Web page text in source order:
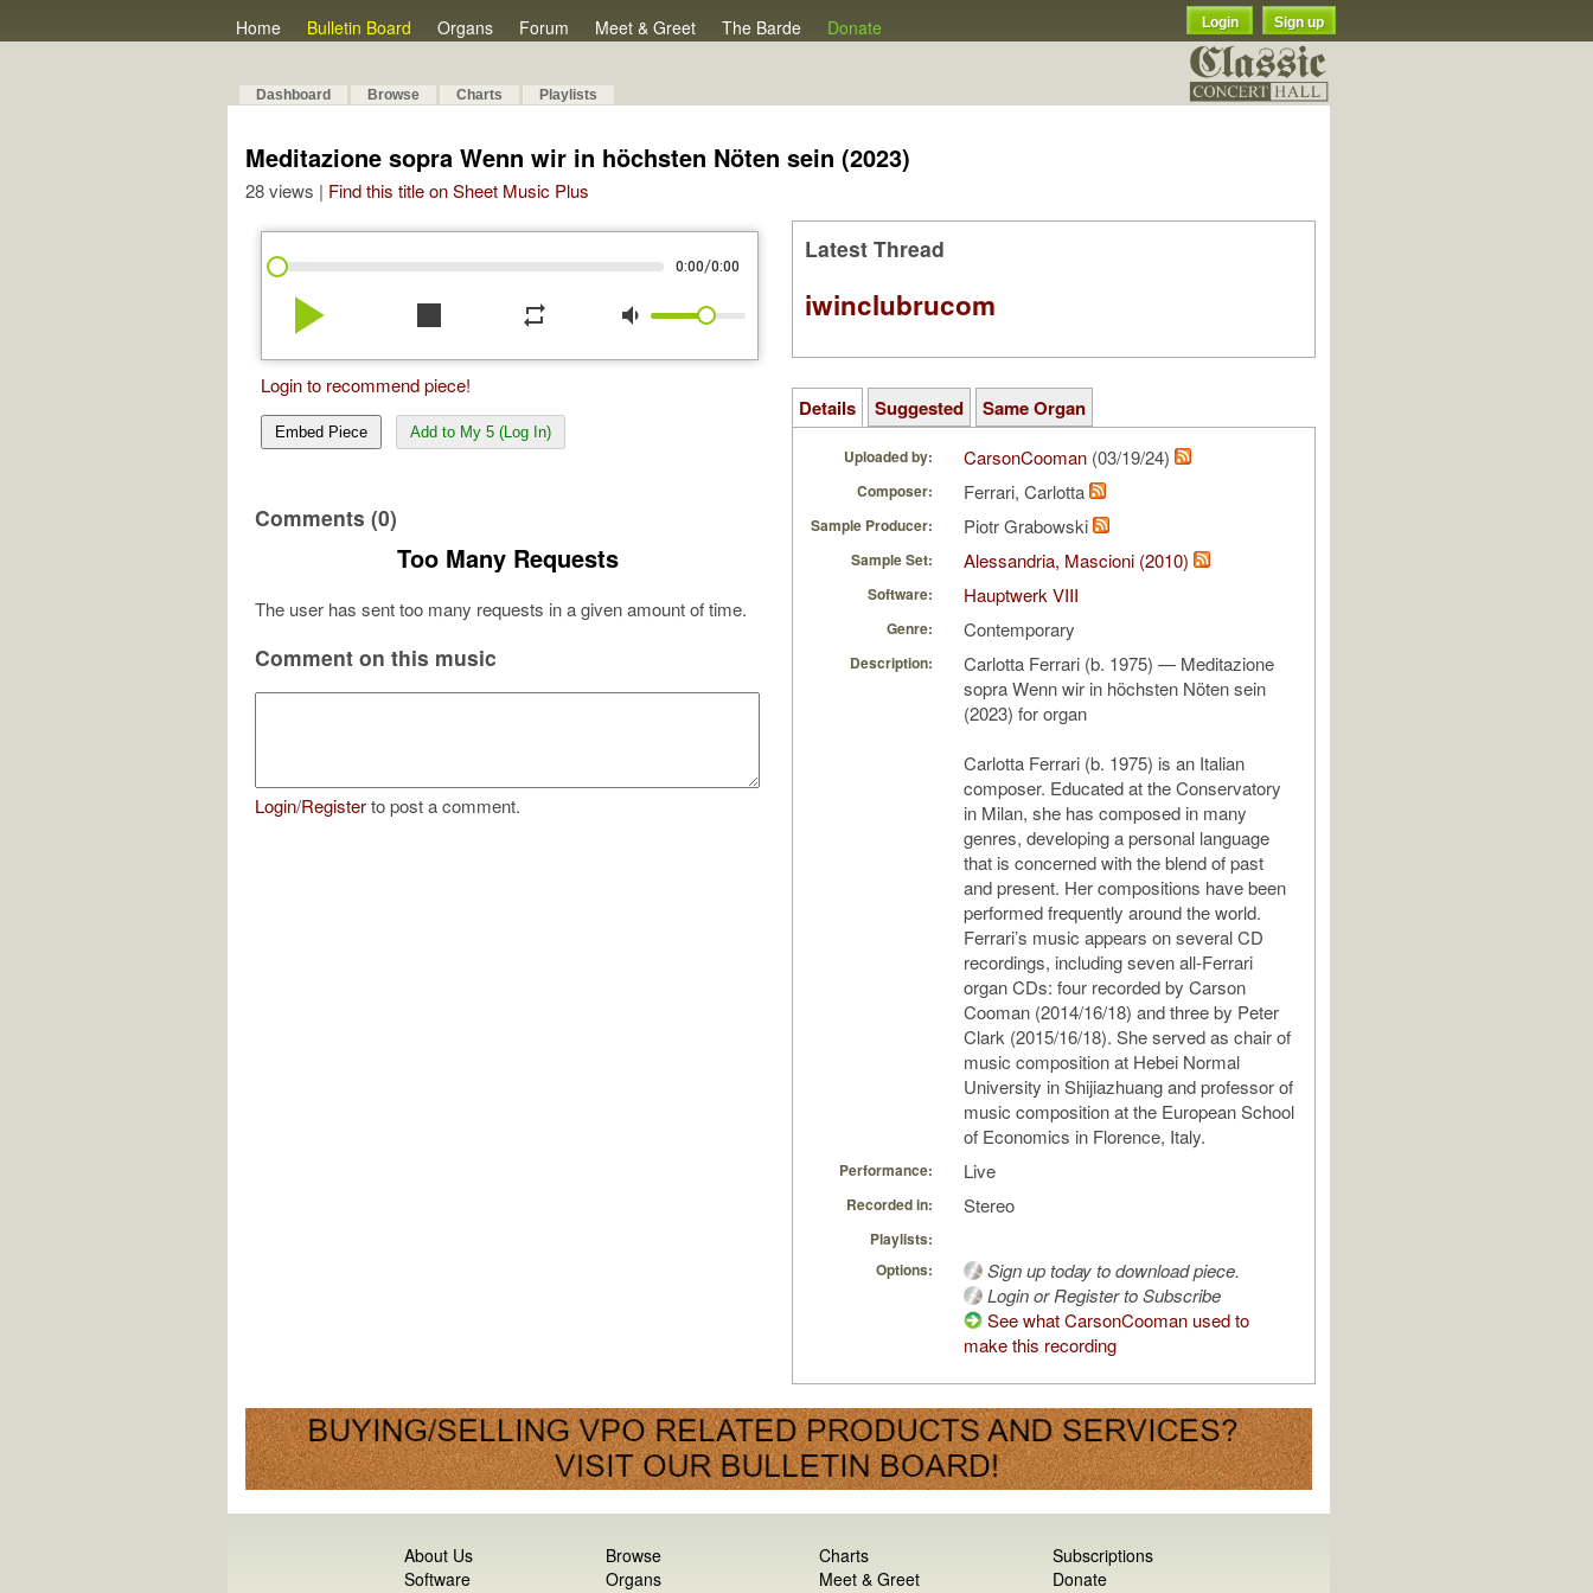
Home Bulletin Board Organs Forum Meet & Greet The Barde Donate Login Sign up
Dashboard Browse Charts Playlists
Meditazione sopra Wenn wir in höchsten Nöten sein (2023)
28 views | Find this title on Sheet Music Plus
0:00/0:00
play_arrow stop repeat volume_down
Login to recommend piece!
Embed Piece Add to My 5 (Log In)
Comments (0)
Too Many Requests
The user has sent too many requests in a given amount of time.
Comment on this music
Login/Registerto post a comment.
Latest Thread
iwinclubrucom
Details Suggested Same Organ
Uploaded by: CarsonCooman (03/19/24)
Composer: Ferrari, Carlotta
Sample Producer: Piotr Grabowski
Sample Set: Alessandria, Mascioni (2010)
Software: Hauptwerk VIII
Genre: Contemporary
Description:
Carlotta Ferrari (b. 1975) — Meditazione
sopra Wenn wir in höchsten Nöten sein
(2023) for organ
Carlotta Ferrari (b. 1975) is an Italian
composer. Educated at the Conservatory
in Milan, she has composed in many
genres, developing a personal language
that is concerned with the blend of past
and present. Her compositions have been
performed frequently around the world.
Ferrari’s music appears on several CD
recordings, including seven all-Ferrari
organ CDs: four recorded by Carson
Cooman (2014/16/18) and three by Peter
Clark (2015/16/18). She served as chair of
music composition at Hebei Normal
University in Shijiazhuang and professor of
music composition at the European School
of Economics in Florence, Italy.
Performance: Live
Recorded in: Stereo
Playlists:
Options:
Sign up today to download piece.
Login or Register to Subscribe
See what CarsonCooman used to
make this recording
About Us
Software
Browse
Organs
Charts
Meet & Greet
Subscriptions
Donate